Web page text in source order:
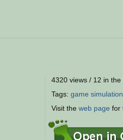
4320 views / 12 in the
Tags: game simulation
Visit the web page for